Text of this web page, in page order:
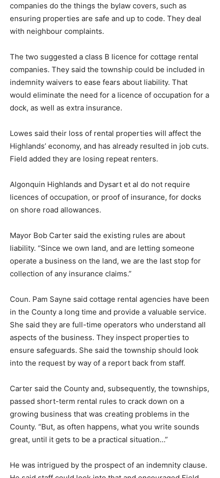
companies do the things the bylaw covers, such as
ensuring properties are safe and up to code. They deal
with neighbour complaints.
The two suggested a class B licence for cottage rental
companies. They said the township could be included in
indemnity waivers to ease fears about liability. That
would eliminate the need for a licence of occupation for a
dock, as well as extra insurance.
Lowes said their loss of rental properties will affect the
Highlands’ economy, and has already resulted in job cuts.
Field added they are losing repeat renters.
Algonquin Highlands and Dysart et al do not require
licences of occupation, or proof of insurance, for docks
on shore road allowances.
Mayor Bob Carter said the existing rules are about
liability. “Since we own land, and are letting someone
operate a business on the land, we are the last stop for
collection of any insurance claims.”
Coun. Pam Sayne said cottage rental agencies have been
in the County a long time and provide a valuable service.
She said they are full-time operators who understand all
aspects of the business. They inspect properties to
ensure safeguards. She said the township should look
into the request by way of a report back from staff.
Carter said the County and, subsequently, the townships,
passed short-term rental rules to crack down on a
growing business that was creating problems in the
County. “But, as often happens, what you write sounds
great, until it gets to be a practical situation…”
He was intrigued by the prospect of an indemnity clause.